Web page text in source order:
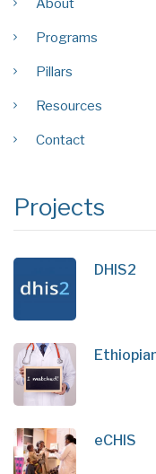
About
Programs
Pillars
Resources
Contact
Projects
DHIS2
eCHIS